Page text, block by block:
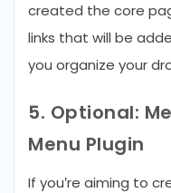
created the core
links that will be
you organize your
5. Optional:
Menu Plugin
If you’re aiming to